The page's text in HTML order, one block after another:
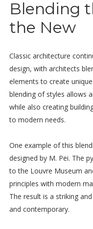
Blending
the New
Classic architecture
design, with architects
elements to create
blending of styles allows
while also creating
to modern needs.
One example of this
designed by M. Pei. The
to the Louvre Museum
principles with modern
The result is a striking
and contemporary.